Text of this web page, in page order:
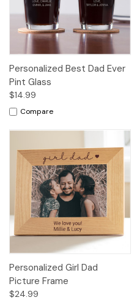
Personalized Best Dad Ever
Pint Glass
$14.99
Compare
Personalized Girl Dad
Picture Frame
$24.99